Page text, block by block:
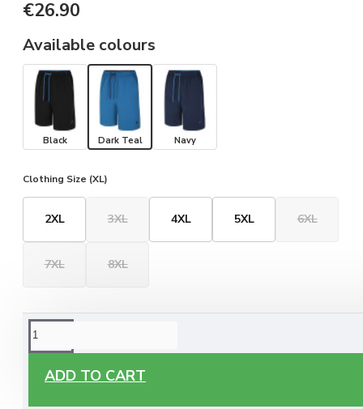
€26.90
Available colours
Black Dark Teal Navy
Clothing Size (XL)
2XL 3XL 4XL 5XL 6XL
7XL 8XL
ADD TO CART
ORDERING OPTIONS
Free Delivery
you live around Malta & Gozo.